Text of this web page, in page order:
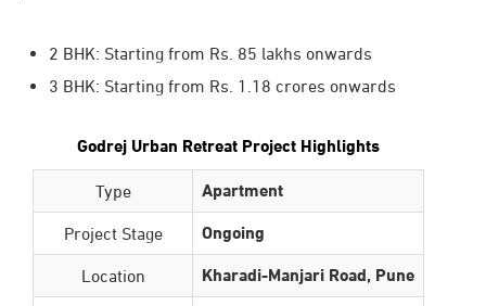
2 BHK: Starting from Rs. 85 lakhs onwards
3 BHK: Starting from Rs. 1.18 crores onwards
Godrej Urban Retreat Project Highlights
Type Apartment
Project Stage Ongoing
Location Kharadi-Manjari Road, Pune